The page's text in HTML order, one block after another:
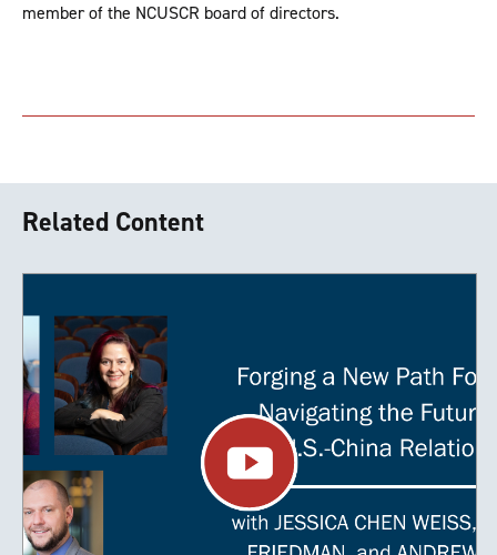
member of the NCUSCR board of directors.
Related Content